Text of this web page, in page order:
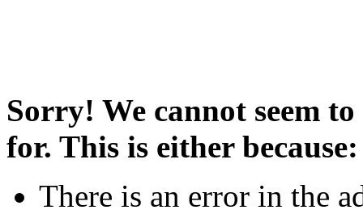
Sorry! We cannot seem
for. This is either because:
There is an error in the